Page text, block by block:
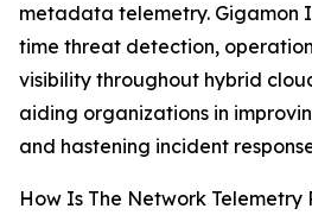
metadata telemetry. Gigamon
time threat detection,
visibility throughout hybrid
aiding organizations in
and hastening incident
How Is The Network